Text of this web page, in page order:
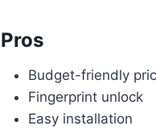
Pros
Budget-friendly
Fingerprint unlock
Easy installation